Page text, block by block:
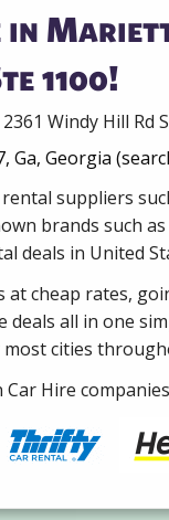
1100!
Windy Hill Rd
Ga, Georgia
suppliers
brands such
deals in United
at cheap rates,
all in one
most cities
Hire